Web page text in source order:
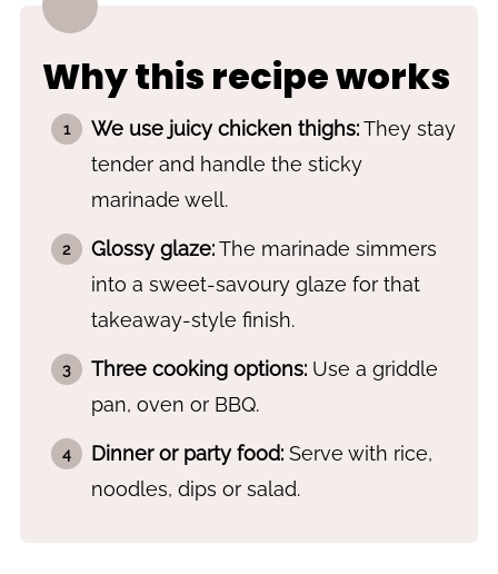
Why this recipe works
We use juicy chicken thighs:They stay
tender and handle the sticky
marinade well.
Glossy glaze:The marinade simmers
into a sweet-savoury glaze for that
takeaway-style finish.
Three cooking options:Use a griddle
pan, oven or BBQ.
Dinner or party food:Serve with rice,
noodles, dips or salad.